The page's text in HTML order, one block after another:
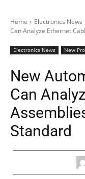
Home Electronics News
Can Analyze Ethernet
Electronics News New
New
Can
Standard